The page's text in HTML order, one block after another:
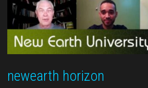
newearth horizon